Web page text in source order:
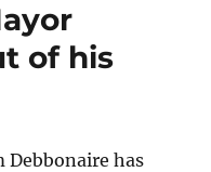
of his
Debbonaire has